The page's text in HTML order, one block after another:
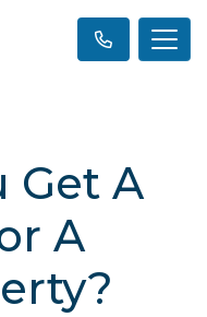
Get A
A